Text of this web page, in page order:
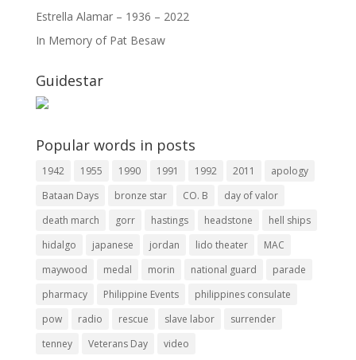
Estrella Alamar – 1936 – 2022
In Memory of Pat Besaw
Guidestar
Popular words in posts
1942 1955 1990 1991 1992 2011
apology
Bataan Days
bronze star CO. B
day of valor
death march
gorr hastings headstone
hell ships
hidalgo
japanese jordan lido theater
MAC
maywood
medal morin national guard
parade
pharmacy
Philippine Events
philippines consulate
pow
radio rescue slave labor
surrender
tenney
Veterans Day video